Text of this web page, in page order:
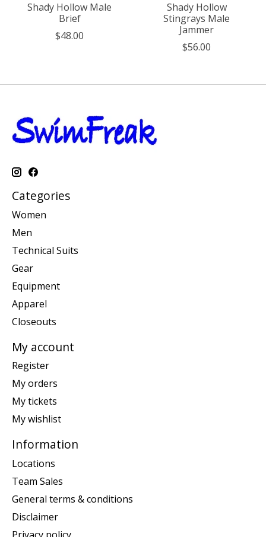
Shady Hollow Male
Brief
$48.00
Shady Hollow
Stingrays Male
Jammer
$56.00
Categories
Women
Men
Technical Suits
Gear
Equipment
Apparel
Closeouts
My account
Register
My orders
My tickets
My wishlist
Information
Locations
Team Sales
General terms & conditions
Disclaimer